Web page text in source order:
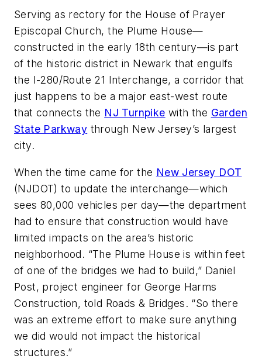
Serving as rectory for the House of Prayer
Episcopal Church, the Plume House—
constructed in the early 18th century—is part
of the historic district in Newark that engulfs
the I-280/Route 21 Interchange, a corridor that
just happens to be a major east-west route
that connects the NJ Turnpike with the Garden
State Parkway through New Jersey’s largest
city.
When the time came for the New Jersey DOT
(NJDOT) to update the interchange—which
sees 80,000 vehicles per day—the department
had to ensure that construction would have
limited impacts on the area’s historic
neighborhood. “The Plume House is within feet
of one of the bridges we had to build,” Daniel
Post, project engineer for George Harms
Construction, told Roads & Bridges. “So there
was an extreme effort to make sure anything
we did would not impact the historical
structures.”